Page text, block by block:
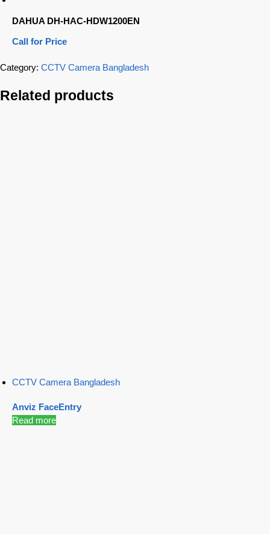
DAHUA DH-HAC-HDW1200EN
Call for Price
Category: CCTV Camera Bangladesh
Related products
CCTV Camera Bangladesh
Anviz FaceEntry
Read more